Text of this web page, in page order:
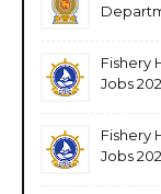
Fishery
Jobs
Fishery
Jobs